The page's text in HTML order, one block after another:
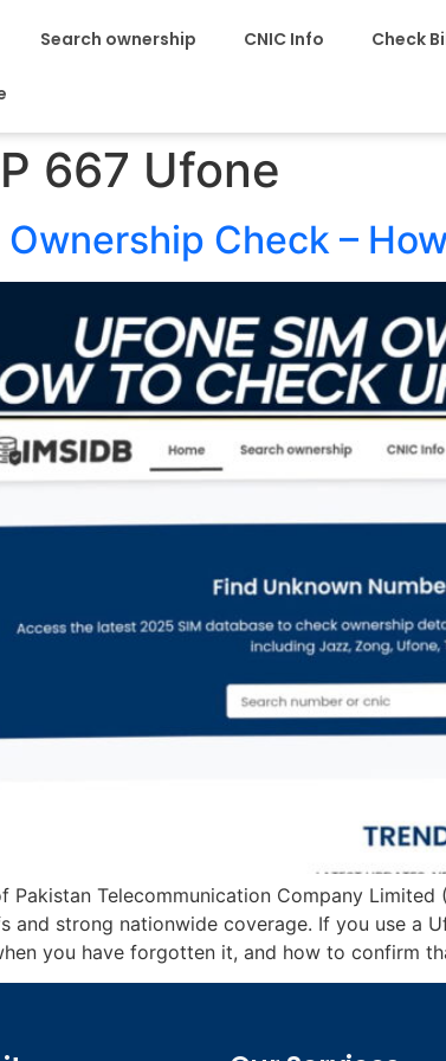
Search ownership CNIC Info Check
667 Ufone
Ownership Check –
Pakistan Telecommunication Company
and strong nationwide coverage. If you use a
you have forgotten it, and how to confirm